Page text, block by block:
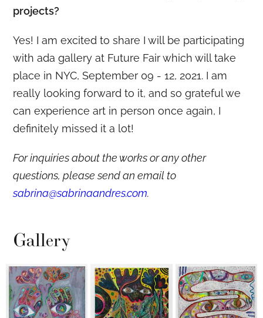
projects?
Yes! I am excited to share I will be participating
with ada gallery at Future Fair which will take
place in NYC, September 09 - 12, 2021. I am
really looking forward to it, and so grateful we
can experience art in person once again, I
definitely missed it a lot!
For inquiries about the works or any other
questions, please send an email to
sabrina@sabrinaandres.com.
Gallery